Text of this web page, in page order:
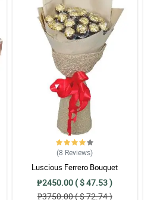
(8 Reviews)
Luscious Ferrero Bouquet
₱2450.00 ( $ 47.53 )
₱3750.00 ( $ 72.74 )